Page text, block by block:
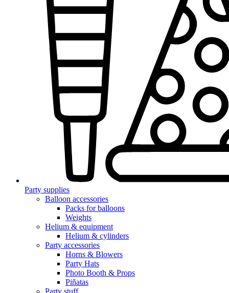
Party supplies
Balloon accessories
Packs for balloons
Weights
Helium & equipment
Helium & cylinders
Party accessories
Horns & Blowers
Party Hats
Photo Booth & Props
Piñatas